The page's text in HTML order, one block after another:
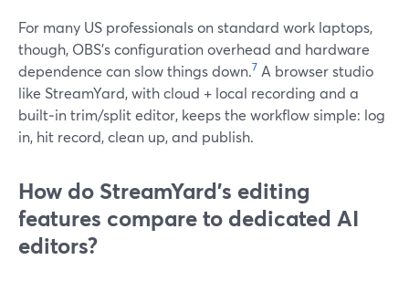
For many US professionals on standard work laptops,
though, OBS’s configuration overhead and hardware
dependence can slow things down.7 A browser studio
like StreamYard, with cloud + local recording and a
built‑in trim/split editor, keeps the workflow simple: log
in, hit record, clean up, and publish.
How do StreamYard’s editing
features compare to dedicated AI
editors?